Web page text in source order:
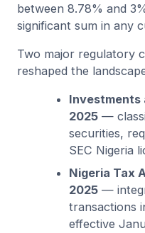
between 8.78% and
significant sum in any
Two major regulatory
reshaped the
Investments
2025—
securities,
SEC Nigeria
Nigeria Tax
2025—
transactions
effective